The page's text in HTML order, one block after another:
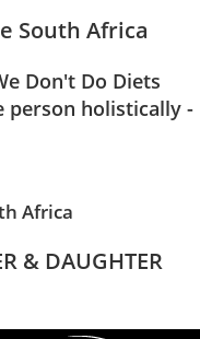
South Africa
Don't Do Diets
person holistically -
Africa
& DAUGHTER